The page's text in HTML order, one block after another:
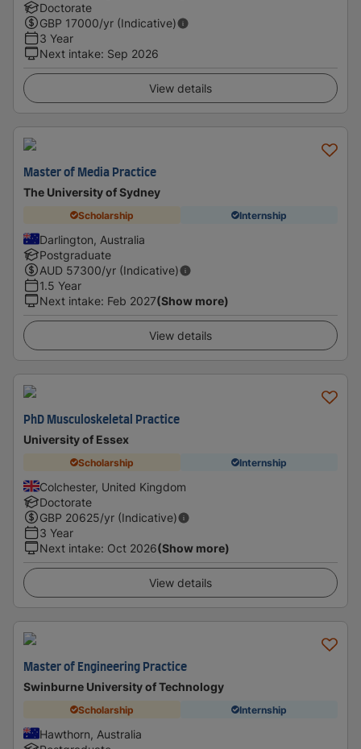
Doctorate
GBP 17000/yr (Indicative)
3 Year
Next intake: Sep 2026
View details
Master of Media Practice
The University of Sydney
Scholarship Internship
Darlington, Australia
Postgraduate
AUD 57300/yr (Indicative)
1.5 Year
Next intake: Feb 2027(Show more)
View details
PhD Musculoskeletal Practice
University of Essex
Scholarship Internship
Colchester, United Kingdom
Doctorate
GBP 20625/yr (Indicative)
3 Year
Next intake: Oct 2026(Show more)
View details
Master of Engineering Practice
Swinburne University of Technology
Scholarship Internship
Hawthorn, Australia